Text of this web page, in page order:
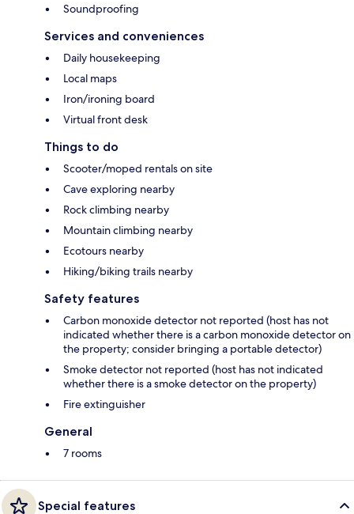
Soundproofing
Services and conveniences
Daily housekeeping
Local maps
Iron/ironing board
Virtual front desk
Things to do
Scooter/moped rentals on site
Cave exploring nearby
Rock climbing nearby
Mountain climbing nearby
Ecotours nearby
Hiking/biking trails nearby
Safety features
Carbon monoxide detector not reported (host has not
indicated whether there is a carbon monoxide detector on
the property; consider bringing a portable detector)
Smoke detector not reported (host has not indicated
whether there is a smoke detector on the property)
Fire extinguisher
General
7 rooms
Special features